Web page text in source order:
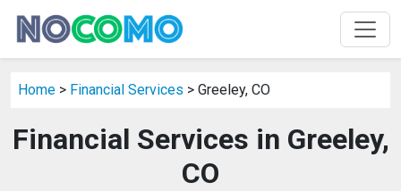
Home > Financial Services > Greeley, CO
Financial Services in Greeley,
CO